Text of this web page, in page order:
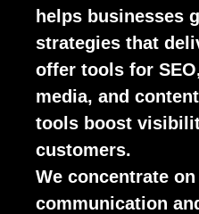
helps businesses
strategies that
offer tools for
media, and
tools boost
customers.
We concentrate
communication